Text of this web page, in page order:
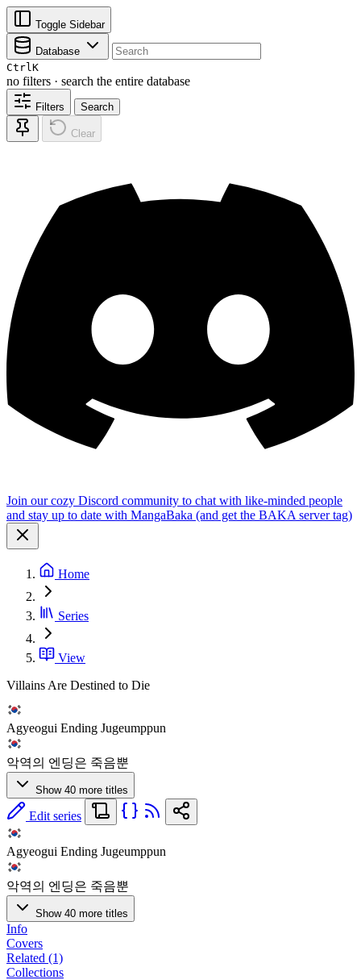
Toggle Sidebar
Database
CtrlK
no filters · search the entire database
Filters Search
Clear
Join our cozy Discord community to chat with like-minded people
and stay up to date with MangaBaka (and get the BAKA server tag)
Home
Series
View
Villains Are Destined to Die
Agyeogui Ending Jugeumppun
악역의 엔딩은 죽음뿐
Show 40 more titles
Edit series
Agyeogui Ending Jugeumppun
악역의 엔딩은 죽음뿐
Show 40 more titles
Info
Covers
Related (1)
Collections